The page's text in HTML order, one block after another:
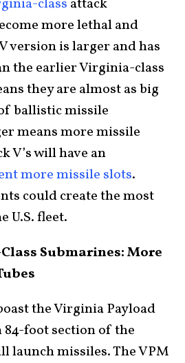
class attack
more lethal and
version is larger and has
the earlier Virginia-class
they are almost as big
ballistic missile
means more missile
V’s will have an
more missile slots.
could create the most
U.S. fleet.
Submarines: More
the Virginia Payload
foot section of the
launch missiles. The VPM